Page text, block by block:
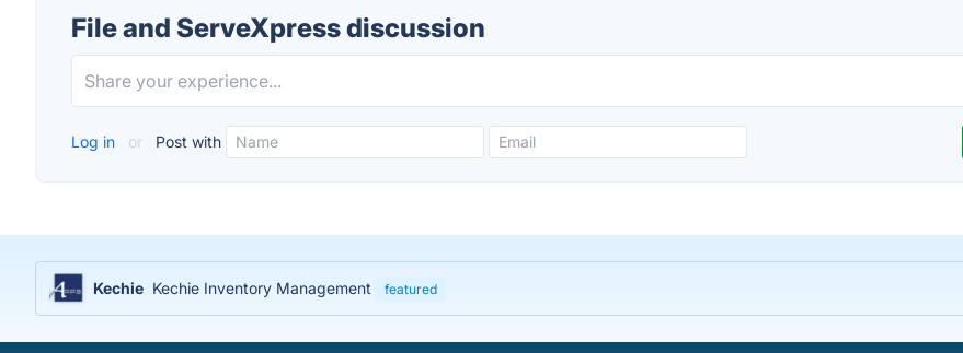
File and ServeXpress discussion
Log in or Post with
Kechie Kechie Inventory Management featured